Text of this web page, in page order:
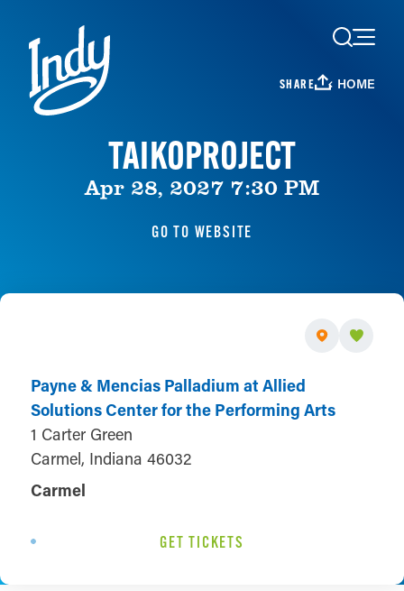
Skip to content
SHARE HOME
TAIKOPROJECT
Apr 28, 2027 7:30 PM
GO TO WEBSITE
Payne & Mencias Palladium at Allied
Solutions Center for the Performing Arts
1 Carter Green
Carmel, Indiana 46032
Carmel
GET TICKETS